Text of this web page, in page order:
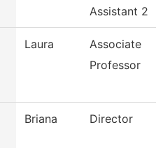
Assistant 2
Laura
Associate
Professor
Briana Director